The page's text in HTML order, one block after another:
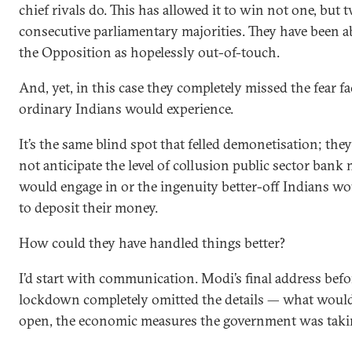
chief rivals do. This has allowed it to win not one, but
consecutive parliamentary majorities. They have been
the Opposition as hopelessly out-of-touch.
And, yet, in this case they completely missed the fear
ordinary Indians would experience.
It’s the same blind spot that felled demonetisation;
not anticipate the level of collusion public sector bank
would engage in or the ingenuity better-off Indians
to deposit their money.
How could they have handled things better?
I’d start with communication. Modi’s final address
lockdown completely omitted the details — what
open, the economic measures the government was